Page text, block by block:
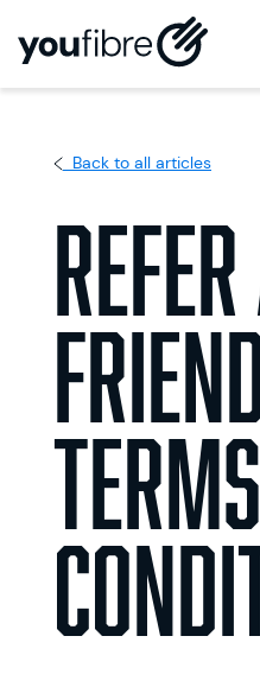
Back to all articles